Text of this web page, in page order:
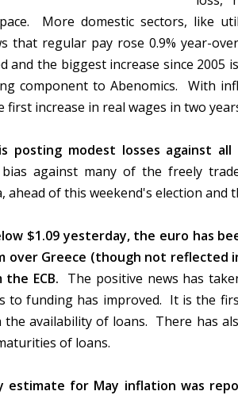
More domestic sectors, like
that regular pay rose 0.9% year-
and the biggest increase since 2005
component to Abenomics. With
increase in real wages in two
posting modest losses against
against many of the freely
of this weekend's election and
$1.09 yesterday, the euro has
over Greece (though not reflected
ECB. The positive news has
to funding has improved. It is the
availability of loans. There has
of loans.
estimate for May inflation was